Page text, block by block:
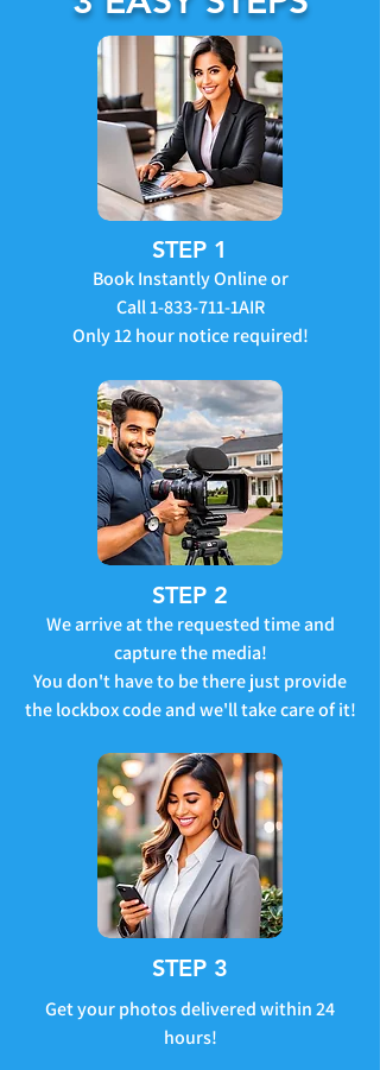
STEP 1
Book Instantly Online or
Call1-833-711-1AIR
Only 12 hour notice required!
STEP 2
We arrive at the requested time and
capture the media!
You don't have to be there just provide
the lockbox code and we'll take care of it!
STEP 3
Get your photos delivered within 24
hours!